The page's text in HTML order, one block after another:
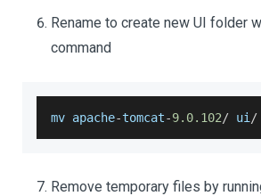
Rename to create new UI folder
command
mv apache-tomcat-9.0.102/ ui /
Remove temporary files by